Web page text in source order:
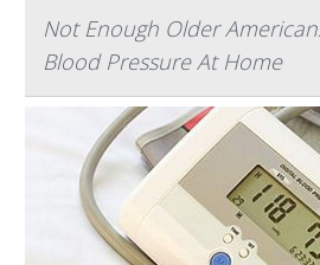
Not Enough Older
Blood Pressure At Home